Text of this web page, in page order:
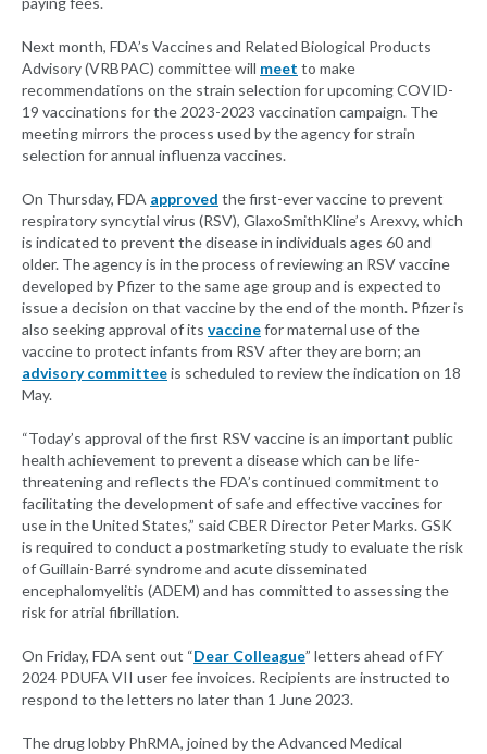
Next month, FDA’s Vaccines and Related Biological Products
Advisory (VRBPAC) committee will meet to make
recommendations on the strain selection for upcoming COVID-
19 vaccinations for the 2023-2023 vaccination campaign. The
meeting mirrors the process used by the agency for strain
selection for annual influenza vaccines.
On Thursday, FDA approved the first-ever vaccine to prevent
respiratory syncytial virus (RSV), GlaxoSmithKline’s Arexvy, which
is indicated to prevent the disease in individuals ages 60 and
older. The agency is in the process of reviewing an RSV vaccine
developed by Pfizer to the same age group and is expected to
issue a decision on that vaccine by the end of the month. Pfizer is
also seeking approval of its vaccinefor maternal use of the
vaccine to protect infants from RSV after they are born; an
advisory committeeis scheduled to review the indication on 18
May.
“Today’s approval of the first RSV vaccine is an important public
health achievement to prevent a disease which can be life-
threatening and reflects the FDA’s continued commitment to
facilitating the development of safe and effective vaccines for
use in the United States,” said CBER Director Peter Marks. GSK
is required to conduct a postmarketing study to evaluate the risk
of Guillain-Barré syndrome and acute disseminated
encephalomyelitis (ADEM) and has committed to assessing the
risk for atrial fibrillation.
On Friday, FDA sent out “Dear Colleague” letters ahead of FY
2024 PDUFA VII user fee invoices. Recipients are instructed to
respond to the letters no later than 1 June 2023.
The drug lobby PhRMA, joined by the Advanced Medical